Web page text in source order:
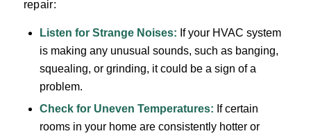
repair:
Listen for Strange Noises: If your HVAC system
is making any unusual sounds, such as banging,
squealing, or grinding, it could be a sign of a
problem.
Check for Uneven Temperatures: If certain
rooms in your home are consistently hotter or